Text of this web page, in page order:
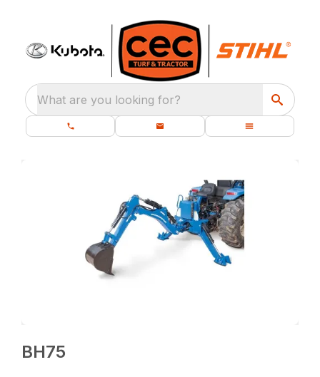
What are you looking for?
BH75